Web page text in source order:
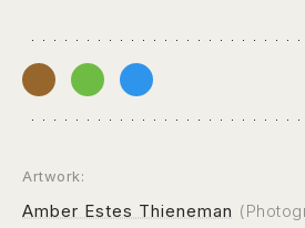
Artwork:
Amber Estes Thieneman